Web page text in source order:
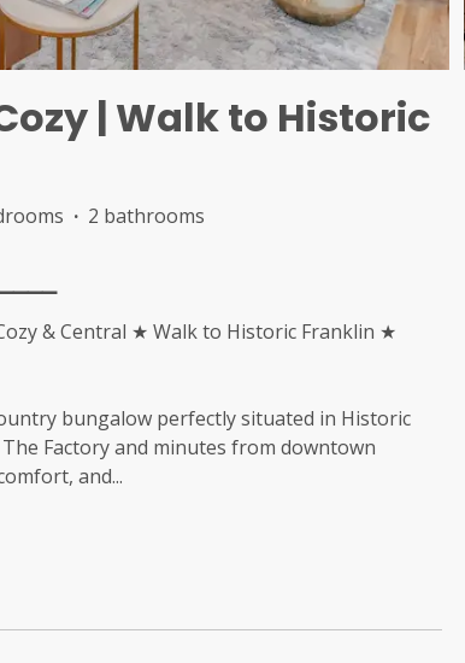
| Walk to Historic
· 2 bathrooms
& Central ★ Walk to Historic Franklin ★
bungalow perfectly situated in Historic
Factory and minutes from downtown
and...